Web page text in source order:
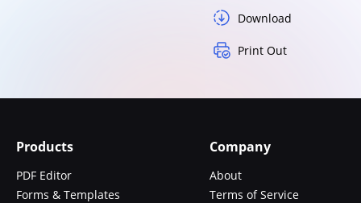
Download
Print Out
Products
PDF Editor
Forms & Templates
Company
About
Terms of Service